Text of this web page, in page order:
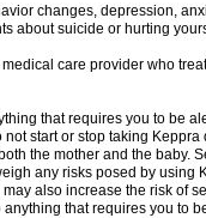
changes, depression,
about suicide or hurting
care provider who
that requires you to be
start or stop taking
the mother and the baby.
any risks posed by using
also increase the risk of
that requires you to